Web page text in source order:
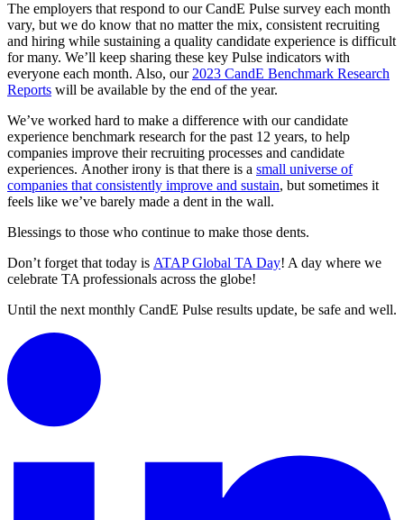
The employers that respond to our CandE Pulse survey each month
vary, but we do know that no matter the mix, consistent recruiting
and hiring while sustaining a quality candidate experience is difficult
for many. We’ll keep sharing these key Pulse indicators with
everyone each month. Also, our 2023 CandE Benchmark Research
Reports will be available by the end of the year.
We’ve worked hard to make a difference with our candidate
experience benchmark research for the past 12 years, to help
companies improve their recruiting processes and candidate
experiences. Another irony is that there is a small universe of
companies that consistently improve and sustain, but sometimes it
feels like we’ve barely made a dent in the wall.
Blessings to those who continue to make those dents.
Don’t forget that today is ATAP Global TA Day! A day where we
celebrate TA professionals across the globe!
Until the next monthly CandE Pulse results update, be safe and well.